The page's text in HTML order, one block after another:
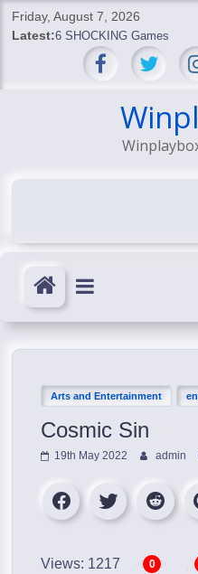
SkipFriday, August 7, 2026
Latest:6 SHOCKING Games
BREAKING: Skyblivion
SHOCKING Games
SHOCKING: MindsEye
Arts and Entertainment
Cosmic Sin
19th May 2022 admin
Views: 1217 0